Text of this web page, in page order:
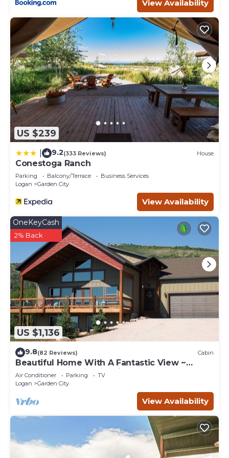
View Availability
US $239
9.2(333 Reviews) House
Conestoga Ranch
Parking Balcony/Terrace
Business Services
Logan
Garden City
View Availability
US $1,136
OneKeyCash
2% Back
9.8(82 Reviews) Cabin
Beautiful Home With A Fantastic View ~
Perfect For Family Reunions ~ Sleeps 30
Air Conditioner Parking
TV
Logan
Garden City
View Availability